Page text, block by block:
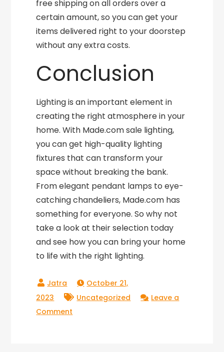
free shipping on all orders over a
certain amount, so you can get your
items delivered right to your doorstep
without any extra costs.
Conclusion
Lighting is an important element in
creating the right atmosphere in your
home. With Made.com sale lighting,
you can get high-quality lighting
fixtures that can transform your
space without breaking the bank.
From elegant pendant lamps to eye-
catching chandeliers, Made.com has
something for everyone. So why not
take a look at their selection today
and see how you can bring your home
to life with the right lighting.
October 21,
2023
Uncategorized
Leave a
Comment